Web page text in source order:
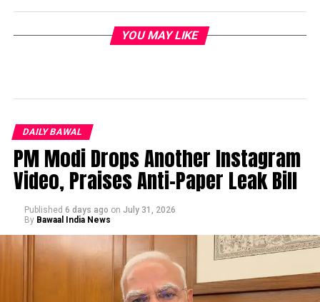
YOU MAY LIKE
DAILY BAWAL
PM Modi Drops Another Instagram
Video, Praises Anti-Paper Leak Bill
Published 6 days ago on July 31, 2026
By Bawaal India News